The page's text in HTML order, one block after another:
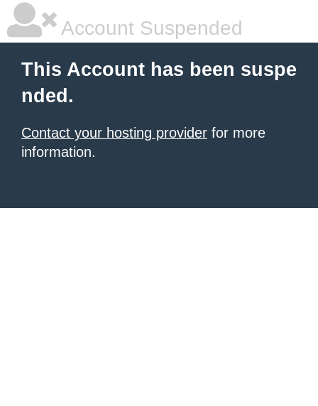
Account Suspended
This Account has been suspe
nded.
Contact your hosting provider for more
information.